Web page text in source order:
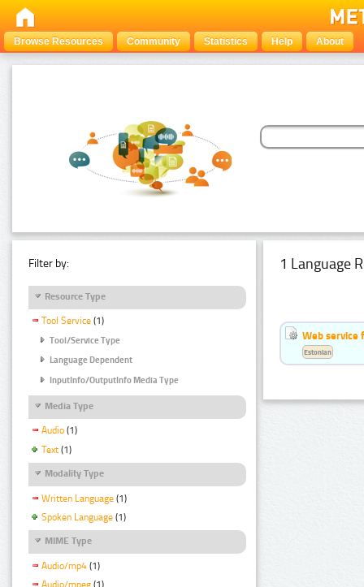
Browse Resources Community Statistics Help About
Filter by:
Resource Type
Tool Service (1)
Tool/Service Type
Language Dependent
InputInfo/OutputInfo Media Type
Media Type
Audio (1)
Text (1)
Modality Type
Written Language (1)
Spoken Language (1)
MIME Type
Audio/mp4 (1)
1 Language
Web service
Estonian